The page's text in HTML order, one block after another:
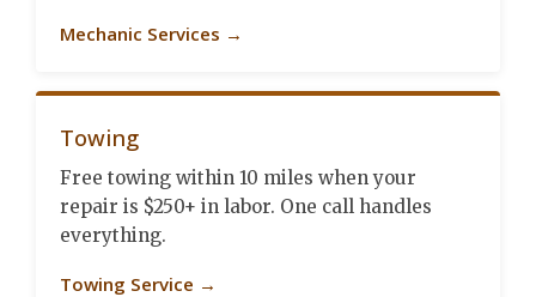
Mechanic Services →
Towing
Free towing within 10 miles when your
repair is $250+ in labor. One call handles
everything.
Towing Service →